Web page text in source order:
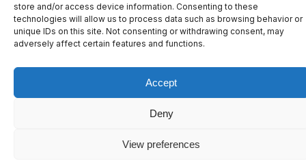
store and/or access device information. Consenting to these
technologies will allow us to process data such as browsing behavior or
unique IDs on this site. Not consenting or withdrawing consent, may
adversely affect certain features and functions.
Accept
Deny
View preferences